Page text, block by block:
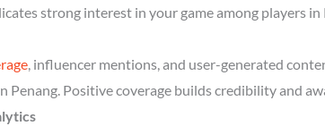
strong interest in your game among players in
, influencer mentions, and user-generated
Penang. Positive coverage builds credibility and